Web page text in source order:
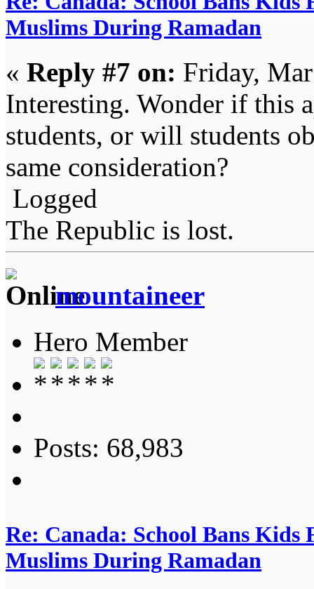
Muslims During Ramadan
« Reply #7 on: Friday,
Interesting. Wonder if this
students, or will students
same consideration?
Logged
The Republic is lost.
mountaineer
Hero Member
Posts: 68,983
Re: Canada: School Bans
Muslims During Ramadan